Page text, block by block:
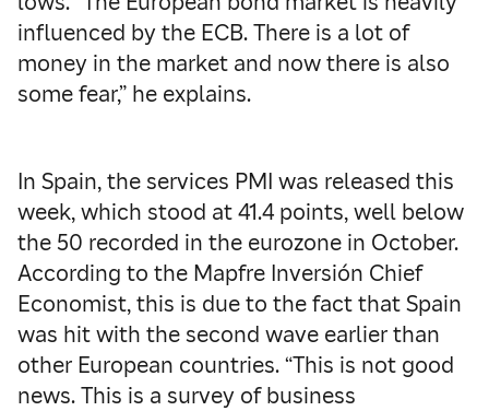
influenced by the ECB. There is a lot of
money in the market and now there is also
some fear,” he explains.
In Spain, the services PMI was released this
week, which stood at 41.4 points, well below
the 50 recorded in the eurozone in October.
According to the Mapfre Inversión Chief
Economist, this is due to the fact that Spain
was hit with the second wave earlier than
other European countries. “This is not good
news. This is a survey of business